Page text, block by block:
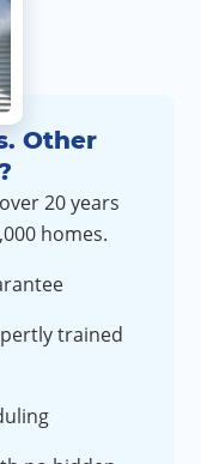
Other
20 years
homes.
trained